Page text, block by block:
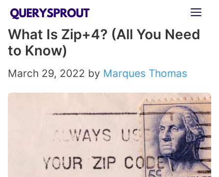
Skip
content
What Is Zip+4? (All You Need
to Know)
March 29, 2022 by Marques Thomas